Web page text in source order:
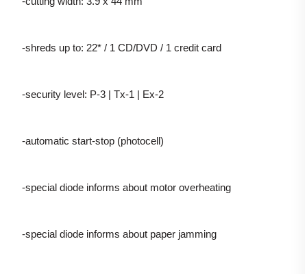
-shreds up to: 22* / 1 CD/DVD / 1 credit card
-security level: P-3 | Tx-1 | Ex-2
-automatic start-stop (photocell)
-special diode informs about motor overheating
-special diode informs about paper jamming